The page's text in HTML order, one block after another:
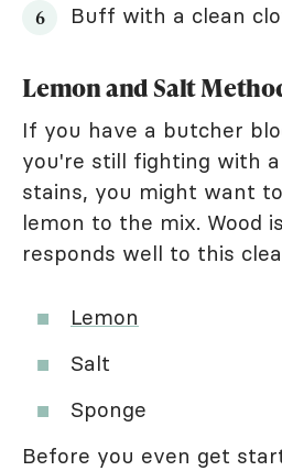
Buff with a clean
Lemon and Salt
If you have a butcher
you're still fighting with
stains, you might want
lemon to the mix. Wood
responds well to this
Lemon
Salt
Sponge
Before you even get